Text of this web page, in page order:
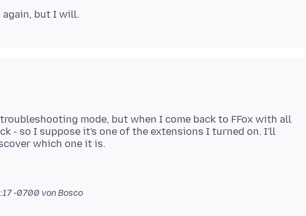
mode, but when I come back to FFox with all
- so I suppose it's one of the extensions I turned on. I'll
-0700 von Bosco